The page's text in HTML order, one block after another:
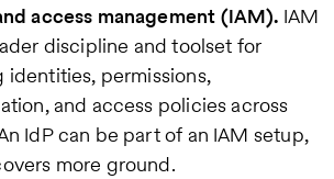
access management (IAM). IAM
discipline and toolset for
identities, permissions,
and access policies across
IdP can be part of an IAM setup,
more ground.